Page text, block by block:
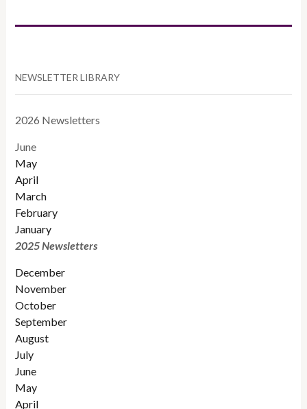
NEWSLETTER LIBRARY
2026 Newsletters
June
May
April
March
February
January
2025 Newsletters
December
November
October
September
August
July
June
May
April